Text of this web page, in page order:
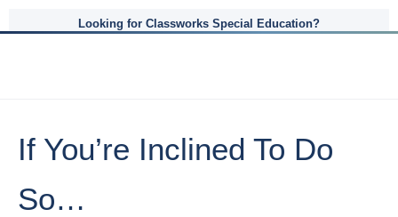
Looking for Classworks Special Education?
If You’re Inclined To Do
So…